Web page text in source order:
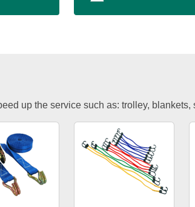
up the service such as: trolley, blankets,